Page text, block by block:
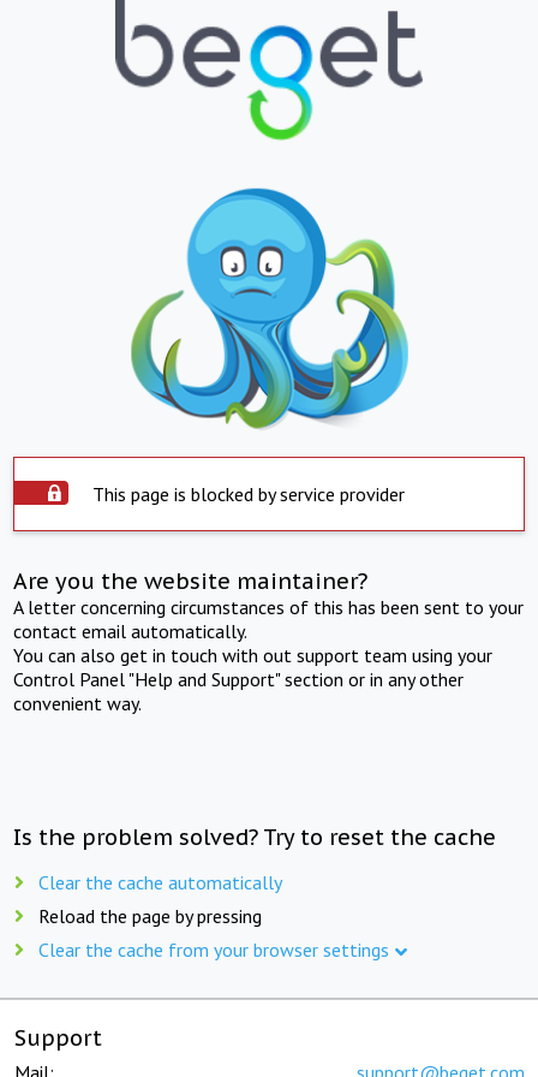
This page is blocked by service provider
Are you the website maintainer?
A letter concerning circumstances of this has been sent to your
contact email automatically.
You can also get in touch with out support team using your
Control Panel "Help and Support" section or in any other
convenient way.
Is the problem solved? Try to reset the cache
Clear the cache automatically
Reload the page by pressing
Clear the cache from your browser settings
Support
Mail: support@beget.com